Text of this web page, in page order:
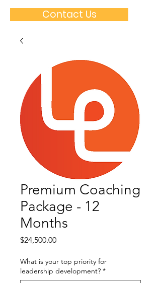
Contact Us
Premium Coaching
Package - 12
Months
$24,500.00Price
What is your top priority for
leadership development? *